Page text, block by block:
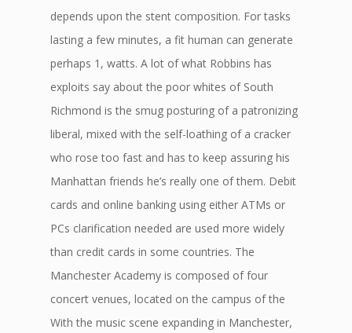
depends upon the stent composition. For tasks
lasting a few minutes, a fit human can generate
perhaps 1, watts. A lot of what Robbins has
exploits say about the poor whites of South
Richmond is the smug posturing of a patronizing
liberal, mixed with the self-loathing of a cracker
who rose too fast and has to keep assuring his
Manhattan friends he’s really one of them. Debit
cards and online banking using either ATMs or
PCs clarification needed are used more widely
than credit cards in some countries. The
Manchester Academy is composed of four
concert venues, located on the campus of the
With the music scene expanding in Manchester,